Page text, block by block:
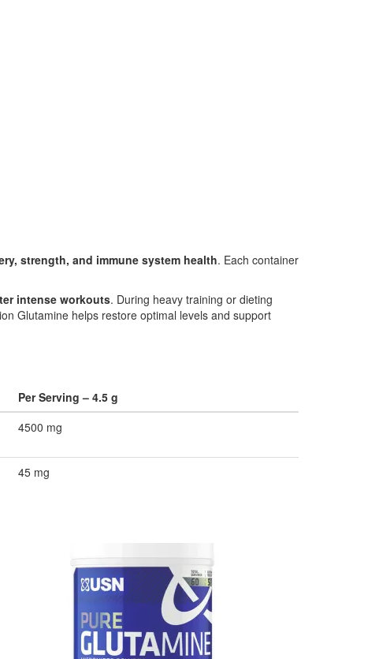
strength, and immune system health. Each container
intense workouts. During heavy training or dieting
Glutamine helps restore optimal levels and support
Per Serving – 4.5 g
4500 mg
45 mg